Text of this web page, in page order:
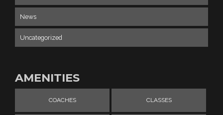
News
Uncategorized
AMENITIES
COACHES CLASSES